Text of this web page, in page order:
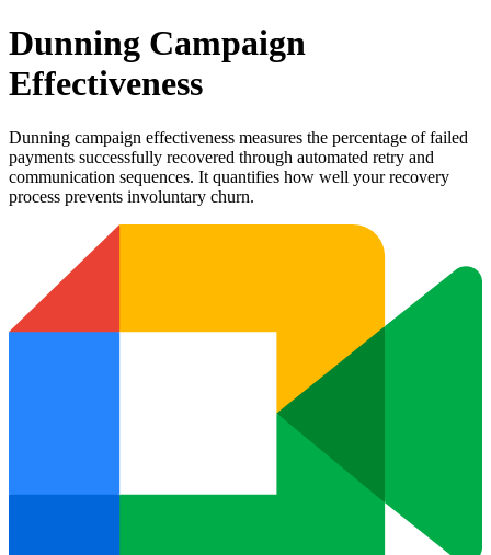
Dunning Campaign
Effectiveness
Dunning campaign effectiveness measures the percentage of failed
payments successfully recovered through automated retry and
communication sequences. It quantifies how well your recovery
process prevents involuntary churn.